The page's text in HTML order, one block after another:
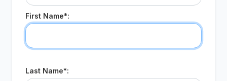
First Name*:
Last Name*: